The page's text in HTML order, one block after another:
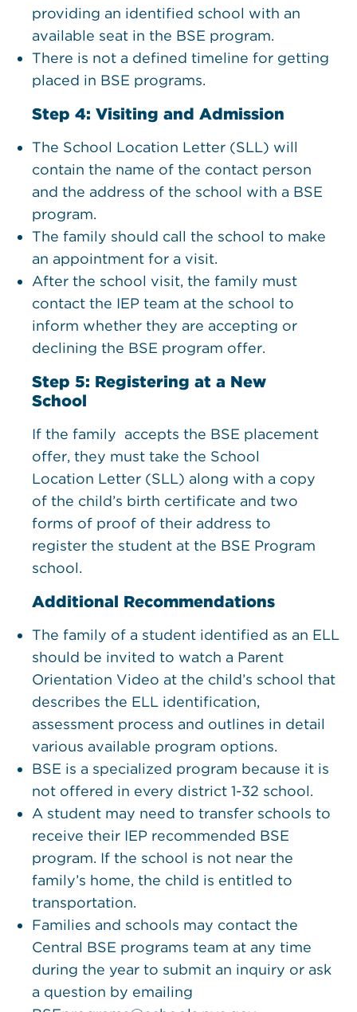
providing an identified school with an
available seat in the BSE program.
There is not a defined timeline for getting
placed in BSE programs.
Step 4: Visiting and Admission
The School Location Letter (SLL) will
contain the name of the contact person
and the address of the school with a BSE
program.
The family should call the school to make
an appointment for a visit.
After the school visit, the family must
contact the IEP team at the school to
inform whether they are accepting or
declining the BSE program offer.
Step 5: ​Registering at a New
School
If the family accepts the BSE placement
offer, they must take the School
Location Letter (SLL) along with a copy
of the child’s birth certificate and two
forms of proof of their address to
register the student at the BSE Program
school.
Additional Recommendations
The family of a student identified as an ELL
should be invited to watch a Parent
Orientation Video at the child’s school that
describes the ELL identification,
assessment process and outlines in detail
various available program options.
BSE is a specialized program because it is
not offered in every district 1-32 school.
A student may need to transfer schools to
receive their IEP recommended BSE
program. If the school is not near the
family’s home, the child is entitled to
transportation.
Families and schools may contact the
Central BSE programs team at any time
during the year to submit an inquiry or ask
a question by emailing